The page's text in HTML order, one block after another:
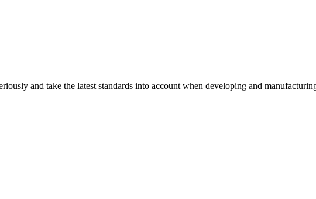
and take the latest standards into account when developing and